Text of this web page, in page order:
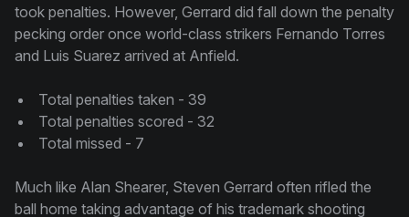
took penalties. However, Gerrard did fall down the penalty
pecking order once world-class strikers Fernando Torres
and Luis Suarez arrived at Anfield.
Total penalties taken - 39
Total penalties scored - 32
Total missed - 7
Much like Alan Shearer, Steven Gerrard often rifled the
ball home taking advantage of his trademark shooting